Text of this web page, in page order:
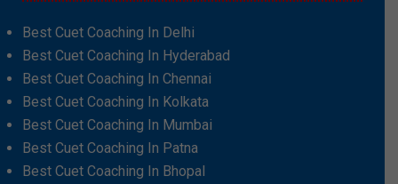
Best Cuet Coaching In Delhi
Best Cuet Coaching In Hyderabad
Best Cuet Coaching In Chennai
Best Cuet Coaching In Kolkata
Best Cuet Coaching In Mumbai
Best Cuet Coaching In Patna
Best Cuet Coaching In Bhopal